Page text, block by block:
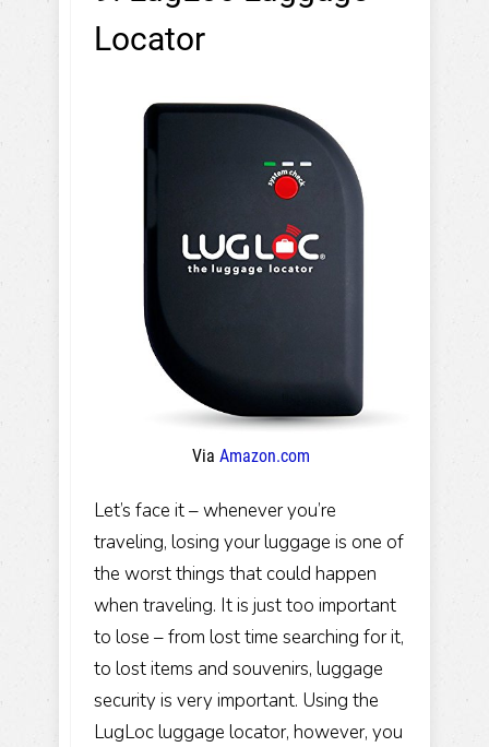
Locator
Via Amazon.com
Let’s face it – whenever you’re
traveling, losing your luggage is one of
the worst things that could happen
when traveling. It is just too important
to lose – from lost time searching for it,
to lost items and souvenirs, luggage
security is very important. Using the
LugLoc luggage locator, however, you